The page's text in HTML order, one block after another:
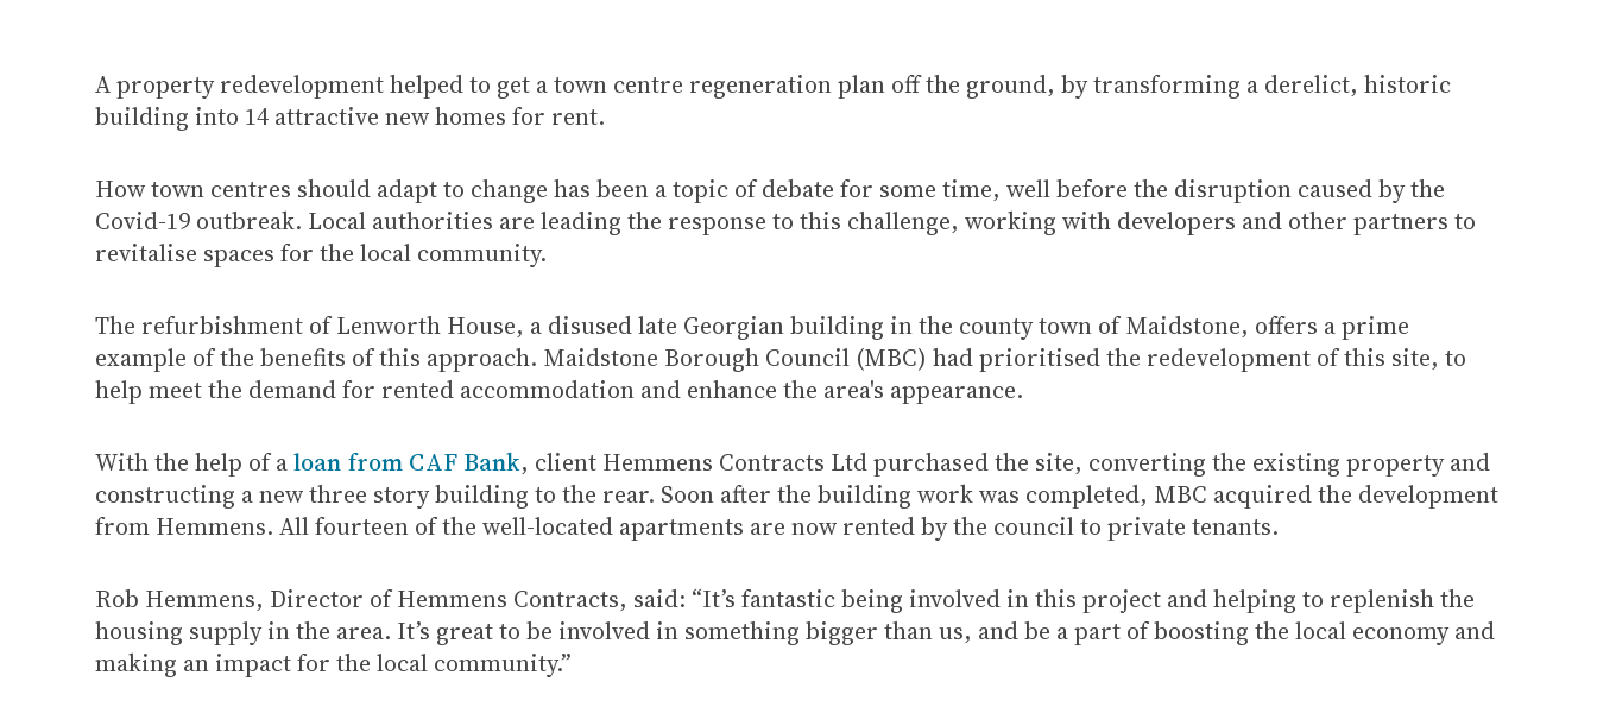
A property redevelopment helped to get a town centre regeneration plan off the ground, by transforming a derelict, historic
building into 14 attractive new homes for rent.
How town centres should adapt to change has been a topic of debate for some time, well before the disruption caused by the
Covid-19 outbreak. Local authorities are leading the response to this challenge, working with developers and other partners to
revitalise spaces for the local community.
The refurbishment of Lenworth House, a disused late Georgian building in the county town of Maidstone, offers a prime
example of the benefits of this approach. Maidstone Borough Council (MBC) had prioritised the redevelopment of this site, to
help meet the demand for rented accommodation and enhance the area's appearance.
With the help of aloan from CAF Bank, client Hemmens Contracts Ltd purchased the site, converting the existing property and
constructing a new three story building to the rear. Soon after the building work was completed, MBC acquired the development
from Hemmens. All fourteen of the well-located apartments are now rented by the council to private tenants.
Rob Hemmens, Director of Hemmens Contracts, said: “It’s fantastic being involved in this project and helping to replenish the
housing supply in the area. It’s great to be involved in something bigger than us, and be a part of boosting the local economy and
making an impact for the local community.”